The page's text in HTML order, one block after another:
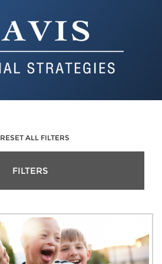
RESET ALL FILTERS
FILTERS